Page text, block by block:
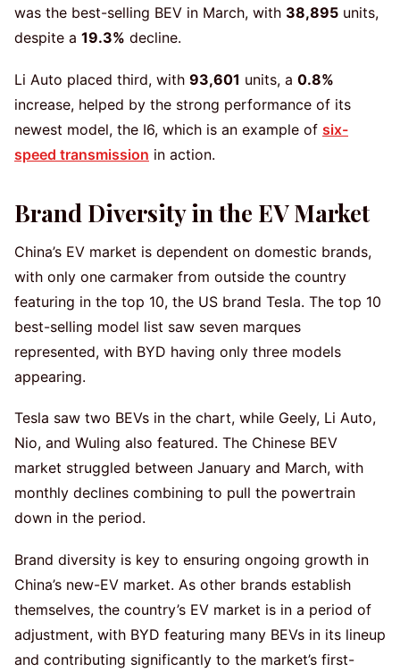
was the best-selling BEV in March, with 38,895 units,
despite a 19.3% decline.
Li Auto placed third, with 93,601 units, a 0.8%
increase, helped by the strong performance of its
newest model, the I6, which is an example of six-
speed transmission in action.
Brand Diversity in the EV Market
China’s EV market is dependent on domestic brands,
with only one carmaker from outside the country
featuring in the top 10, the US brand Tesla. The top 10
best-selling model list saw seven marques
represented, with BYD having only three models
appearing.
Tesla saw two BEVs in the chart, while Geely, Li Auto,
Nio, and Wuling also featured. The Chinese BEV
market struggled between January and March, with
monthly declines combining to pull the powertrain
down in the period.
Brand diversity is key to ensuring ongoing growth in
China’s new-EV market. As other brands establish
themselves, the country’s EV market is in a period of
adjustment, with BYD featuring many BEVs in its lineup
and contributing significantly to the market’s first-